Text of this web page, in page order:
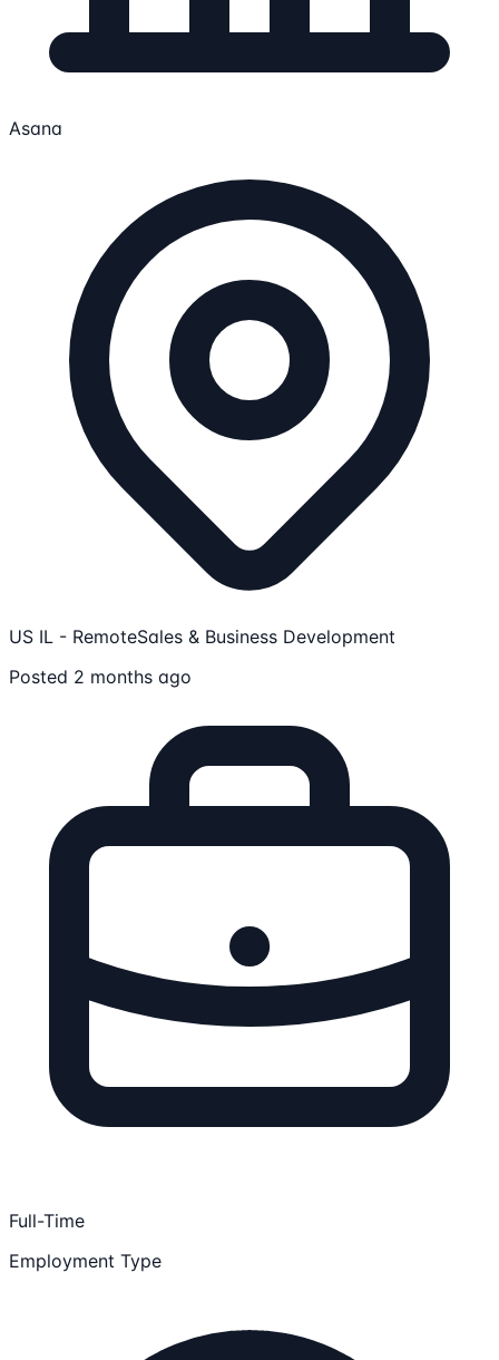
Asana
US IL - RemoteSales & Business Development
Posted 2 months ago
Full-Time
Employment Type